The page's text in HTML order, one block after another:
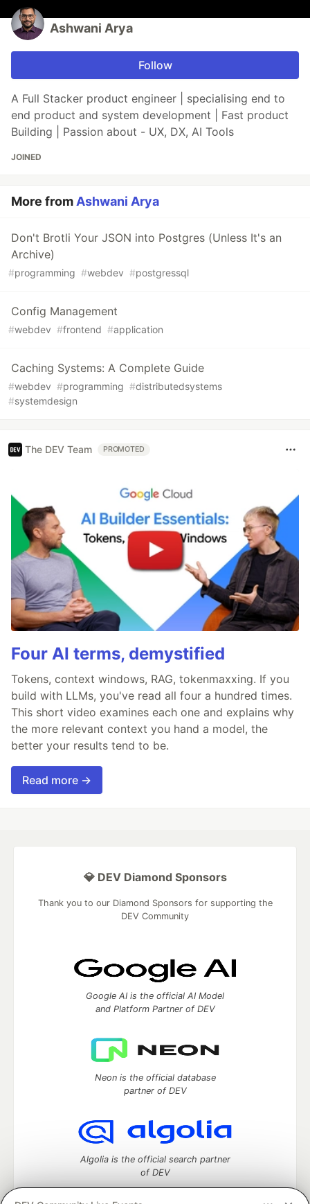
Ashwani Arya
Follow
A Full Stacker product engineer | specialising end to
end product and system development | Fast product
Building | Passion about - UX, DX, AI Tools
JOINED
More from Ashwani Arya
Don't Brotli Your JSON into Postgres (Unless It's an
Archive)
#programming #webdev #postgressql
Config Management
#webdev #frontend #application
Caching Systems: A Complete Guide
#webdev #programming #distributedsystems
#systemdesign
The DEV Team PROMOTED
Four AI terms, demystified
Tokens, context windows, RAG, tokenmaxxing. If you
build with LLMs, you've read all four a hundred times.
This short video examines each one and explains why
the more relevant context you hand a model, the
better your results tend to be.
Read more →
💎 DEV Diamond Sponsors
Thank you to our Diamond Sponsors for supporting the
DEV Community
Google AI is the official AI Model
and Platform Partner of DEV
Neon is the official database
partner of DEV
Algolia is the official search partner
of DEV